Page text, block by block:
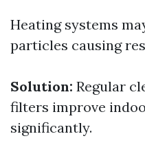
Heating systems
particles causing
Solution: Regular
filters improve
significantly.